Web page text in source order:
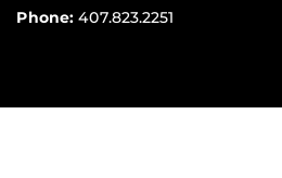
Phone: 407.823.2251